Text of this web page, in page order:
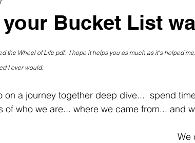
Bucket List
5 stars.
the Wheel of Life pdf.  I hope it helps you as much as it's helped
I ever would.
on a journey together deep dive...  spend
of who we are... where we came from... and
We